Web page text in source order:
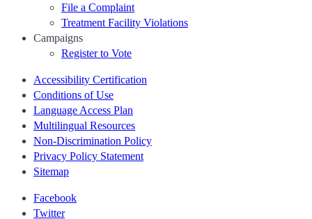
File a Complaint
Treatment Facility Violations
Campaigns
Register to Vote
Accessibility Certification
Conditions of Use
Language Access Plan
Multilingual Resources
Non-Discrimination Policy
Privacy Policy Statement
Sitemap
Facebook
Twitter